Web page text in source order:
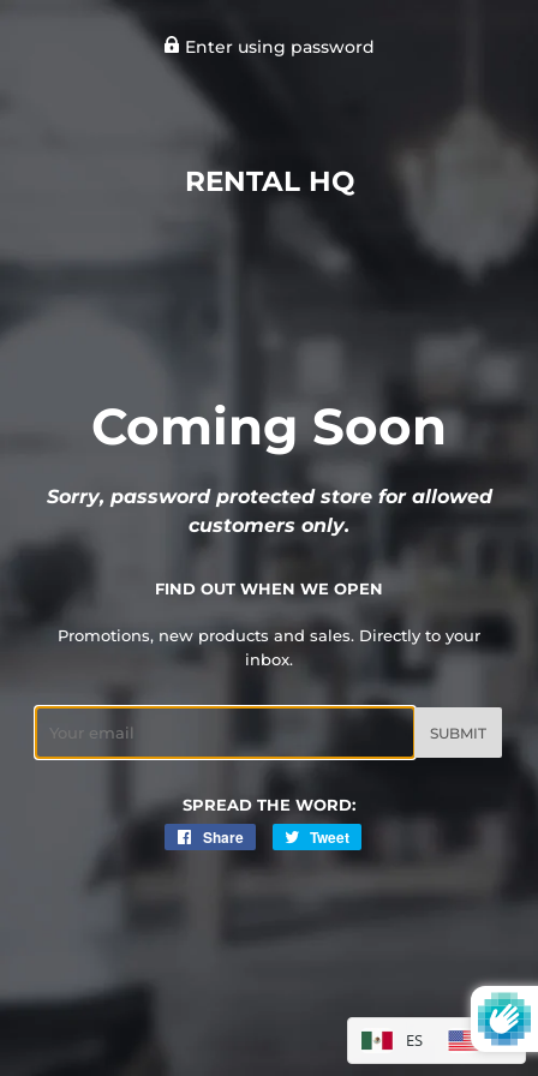
Enter using password
RENTAL HQ
Coming Soon
Sorry, password protected store for allowed
customers only.
FIND OUT WHEN WE OPEN
Promotions, new products and sales. Directly to your
inbox.
SPREAD THE WORD:
Share
Share
Tweet
on
ES EN